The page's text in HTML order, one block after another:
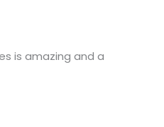
is amazing and a